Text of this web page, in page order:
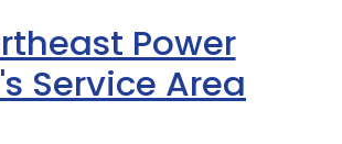
Power
Service Area